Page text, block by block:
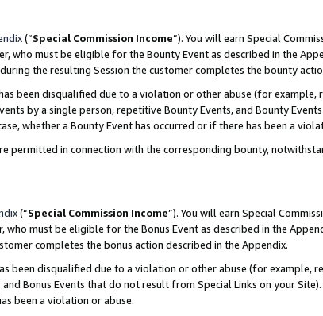
(“Special Commission Income”). You will earn Special
who must be eligible for the Bounty Event as described in the
the resulting Session the customer completes the bounty
been disqualified due to a violation or other abuse (for example,
by a single person, repetitive Bounty Events, and Bounty
whether a Bounty Event has occurred or if there has been a
permitted in connection with the corresponding bounty,
(“Special Commission Income”). You will earn Special
who must be eligible for the Bonus Event as described in the
completes the bonus action described in the Appendix.
been disqualified due to a violation or other abuse (for example,
Bonus Events that do not result from Special Links on your
been a violation or abuse.